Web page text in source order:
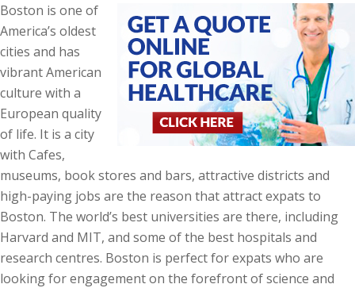
Boston is one of
America’s oldest
cities and has
vibrant American
culture with a
European quality
of life. It is a city
with Cafes,
museums, book stores and bars, attractive districts and
high-paying jobs are the reason that attract expats to
Boston. The world’s best universities are there, including
Harvard and MIT, and some of the best hospitals and
research centres. Boston is perfect for expats who are
looking for engagement on the forefront of science and